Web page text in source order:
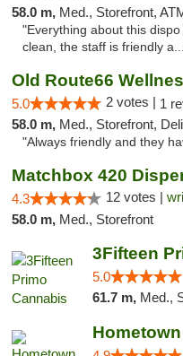
58.0 m, Med., Storefront, ATM,
"Everything about this
clean, the staff is friendly
Old Route66
5.0 2 votes | 1
58.0 m, Med., Storefront,
"Always friendly and they
Matchbox 420
4.3 12 votes |
58.0 m, Med., Storefront
3Fifteen
5.0
61.7 m, Med.,